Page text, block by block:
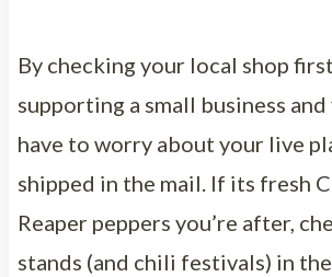
By checking your local shop
supporting a small business and
have to worry about your live
shipped in the mail. If its fresh
Reaper peppers you’re after,
stands (and chili festivals) in